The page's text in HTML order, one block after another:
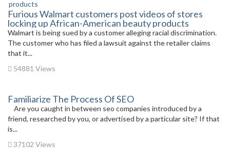
Furious Walmart customers post videos of stores
locking up African-American beauty products
Walmart is being sued by a customer alleging racial discrimination.
The customer who has filed a lawsuit against the retailer claims
that it...
54881 Views
Familiarize The Process Of SEO
Are you caught in between seo companies introduced by a
friend, researched by you, or advertised by a particular site? If that
is...
37102 Views